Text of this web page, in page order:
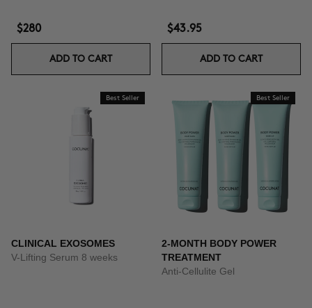
$280
ADD TO CART
$43.95
ADD TO CART
Best Seller
CLINICAL EXOSOMES
V-Lifting Serum 8 weeks
Best Seller
2-MONTH BODY POWER
TREATMENT
Anti-Cellulite Gel